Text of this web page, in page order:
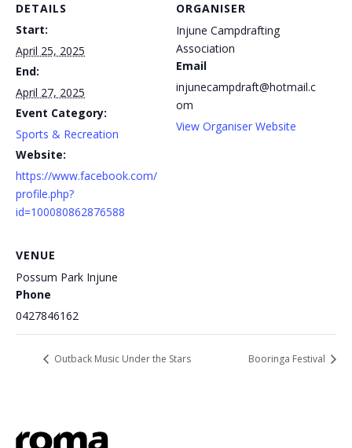
DETAILS
Start:
April 25, 2025
End:
April 27, 2025
Event Category:
Sports & Recreation
Website:
https://www.facebook.com/
profile.php?
id=100080862876588
ORGANISER
Injune Campdrafting
Association
Email
injunecampdraft@hotmail.c
om
View Organiser Website
VENUE
Possum Park Injune
Phone
0427846162
Outback Music Under the Stars Booringa Festival